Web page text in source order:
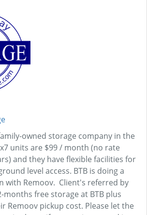
owned storage company in the
units are $99 / month (no rate
and they have flexible facilities for
level access. BTB is doing a
with Remoov. Client's referred by
months free storage at BTB plus
Remoov pickup cost. Please let the